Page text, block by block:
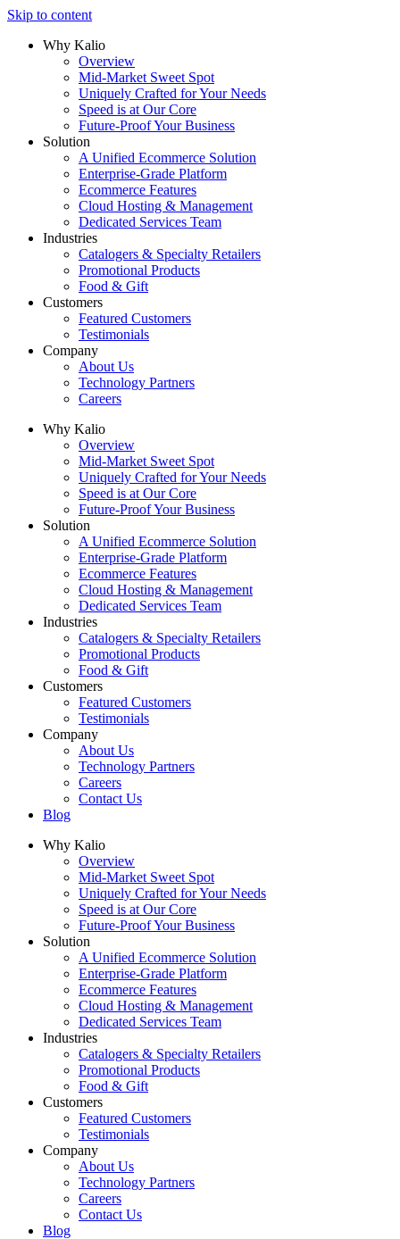
Skip to content
Why Kalio
Overview
Mid-Market Sweet Spot
Uniquely Crafted for Your Needs
Speed is at Our Core
Future-Proof Your Business
Solution
A Unified Ecommerce Solution
Enterprise-Grade Platform
Ecommerce Features
Cloud Hosting & Management
Dedicated Services Team
Industries
Catalogers & Specialty Retailers
Promotional Products
Food & Gift
Customers
Featured Customers
Testimonials
Company
About Us
Technology Partners
Careers
Why Kalio
Overview
Mid-Market Sweet Spot
Uniquely Crafted for Your Needs
Speed is at Our Core
Future-Proof Your Business
Solution
A Unified Ecommerce Solution
Enterprise-Grade Platform
Ecommerce Features
Cloud Hosting & Management
Dedicated Services Team
Industries
Catalogers & Specialty Retailers
Promotional Products
Food & Gift
Customers
Featured Customers
Testimonials
Company
About Us
Technology Partners
Careers
Contact Us
Blog
Why Kalio
Overview
Mid-Market Sweet Spot
Uniquely Crafted for Your Needs
Speed is at Our Core
Future-Proof Your Business
Solution
A Unified Ecommerce Solution
Enterprise-Grade Platform
Ecommerce Features
Cloud Hosting & Management
Dedicated Services Team
Industries
Catalogers & Specialty Retailers
Promotional Products
Food & Gift
Customers
Featured Customers
Testimonials
Company
About Us
Technology Partners
Careers
Contact Us
Blog